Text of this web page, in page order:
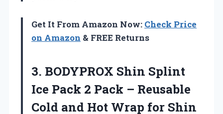
Get It From Amazon Now: Check Price
on Amazon & FREE Returns
3. BODYPROX Shin Splint
Ice Pack 2 Pack – Reusable
Cold and Hot Wrap for Shin